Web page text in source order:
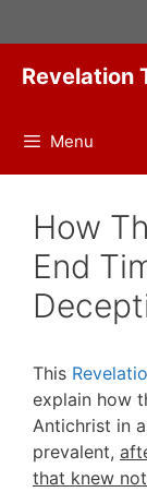
to
contentRevelation
Menu
How
End
This
explain how
Antichrist in
prevalent,
that knew